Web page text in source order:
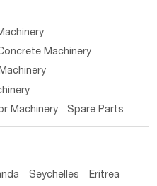
Machinery
Machinery Spare Parts
Seychelles Eritrea